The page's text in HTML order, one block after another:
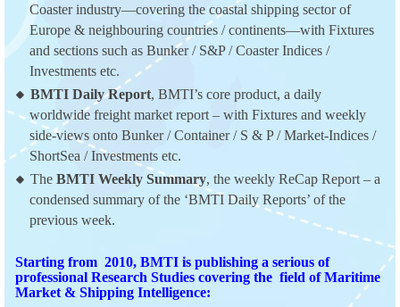
Coaster industry—covering the coastal shipping sector of
Europe & neighbouring countries / continents—with Fixtures
and sections such as Bunker / S&P / Coaster Indices /
Investments etc.
BMTI Daily Report, BMTI’s core product, a daily
worldwide freight market report – with Fixtures and weekly
side-views onto Bunker / Container / S & P / Market-Indices /
ShortSea / Investments etc.
The BMTI Weekly Summary, the weekly ReCap Report – a
condensed summary of the ‘BMTI Daily Reports’ of the
previous week.
Starting from 2010, BMTI is publishing a serious of
professional Research Studies covering the field of Maritime
Market & Shipping Intelligence: